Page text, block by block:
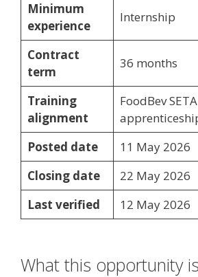
Minimum
experience
Internship
Contract
term
36 months
Training
alignment
FoodBev SETA
Posted date
11 May 2026
Closing date
22 May 2026
Last verified
12 May 2026
What this opportunity is